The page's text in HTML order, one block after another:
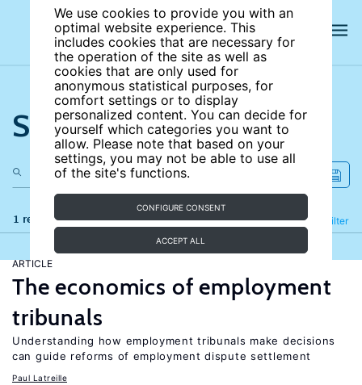
We use cookies to provide you with an
optimal website experience. This
includes cookies that are necessary for
the operation of the site as well as
cookies that are only used for
anonymous statistical purposes, for
comfort settings or to display
personalized content. You can decide for
yourself which categories you want to
allow. Please note that based on your
settings, you may not be able to use all
of the site's functions.
CONFIGURE CONSENT
ACCEPT ALL
Search the site
1 results Filter
Refine
ARTICLE
The economics of employment
tribunals
Understanding how employment tribunals make decisions
can guide reforms of employment dispute settlement
Paul Latreille